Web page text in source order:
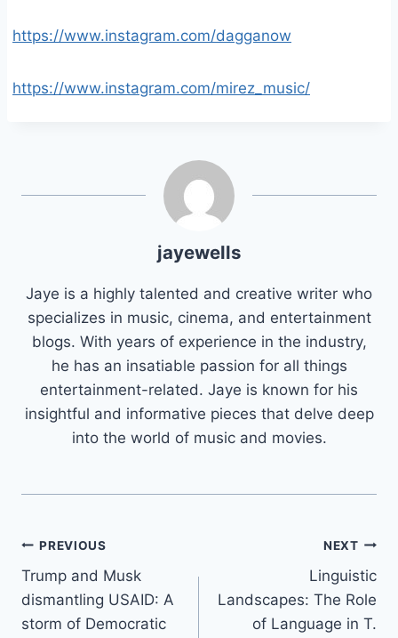
https://www.instagram.com/dagganow
https://www.instagram.com/mirez_music/
jayewells
Jaye is a highly talented and creative writer who
specializes in music, cinema, and entertainment
blogs. With years of experience in the industry,
he has an insatiable passion for all things
entertainment-related. Jaye is known for his
insightful and informative pieces that delve deep
into the world of music and movies.
Post
navigation
PREVIOUS
Trump and Musk
dismantling USAID: A
storm of Democratic
NEXT
Linguistic
Landscapes: The Role
of Language in T.